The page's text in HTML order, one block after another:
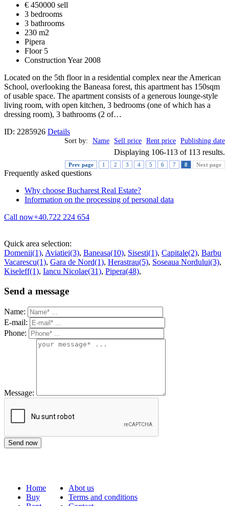
€ 450000 sell
3 bedrooms
3 bathrooms
230 m2
Pipera
Floor 5
Construction Year 2008
Located on the 5th floor in a residential complex near the American
School, overlooking the Baneasa forest, this apartment has 150sqm
of usable space. The apartment consists of a generous lounge-style
living room, with open kitchen, 3 bedrooms (one of which has a
dressing room), 3 bathrooms (2 of…
ID: 2285926 Details
Sort by: Name Sell price Rent price Publishing date
Displaying 106-113 of 113 results.
Prev page 1 2 3 4 5 6 7 8 Next page
Frequently asked questions
Why choose Bucharest Real Estate?
Information on the processing of personal data
Call now+40.722 224 654
Quick area selection:
Domenii(1), Aviatiei(3), Baneasa(10), Sisesti(1), Capitale(2), Barbu
Vacarescu(1), Gara de Nord(1), Herastrau(5), Soseaua Nordului(3),
Kiseleff(1), Iancu Nicolae(31), Pipera(48),
Send a message
Name:
E-mail:
Phone:
Message:
Home
Buy
Abot us
Terms and conditions